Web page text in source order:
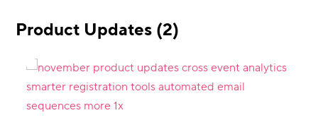
Product Updates (2)